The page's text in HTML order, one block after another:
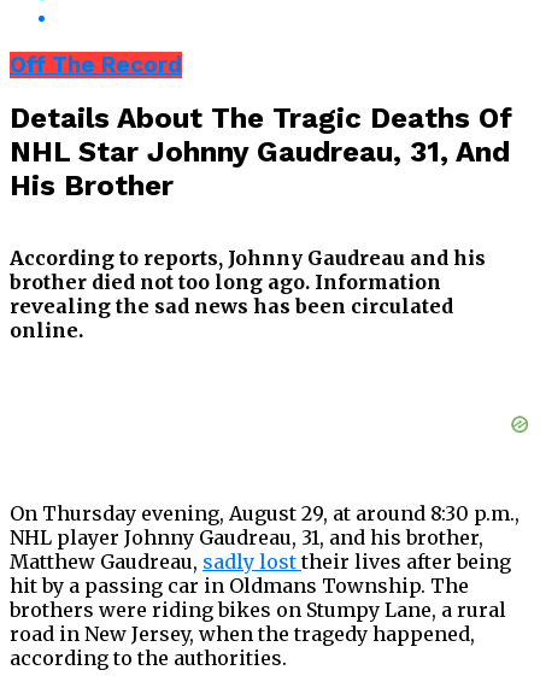
Off The Record
Details About The Tragic Deaths Of
NHL Star Johnny Gaudreau, 31, And
His Brother
According to reports, Johnny Gaudreau and his
brother died not too long ago. Information
revealing the sad news has been circulated
online.
On Thursday evening, August 29, at around 8:30 p.m.,
NHL player Johnny Gaudreau, 31, and his brother,
Matthew Gaudreau, sadly losttheir lives after being
hit by a passing car in Oldmans Township. The
brothers were riding bikes on Stumpy Lane, a rural
road in New Jersey, when the tragedy happened,
according to the authorities.